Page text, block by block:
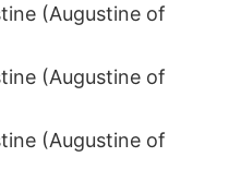
(Augustine of
(Augustine of
(Augustine of